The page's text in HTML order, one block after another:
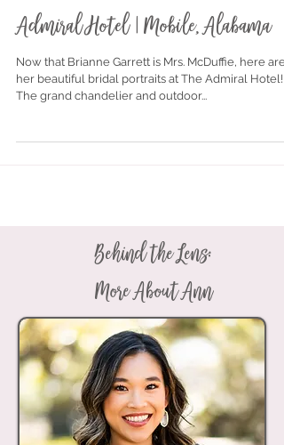
Behind the Lens:
More About Ann
Brianne | Bridal Portraits | The
Admiral Hotel | Mobile, Alabama
Now that Brianne Garrett is Mrs. McDuffie, here are